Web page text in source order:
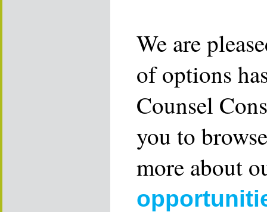
We are
of options
Counsel
you to
more about